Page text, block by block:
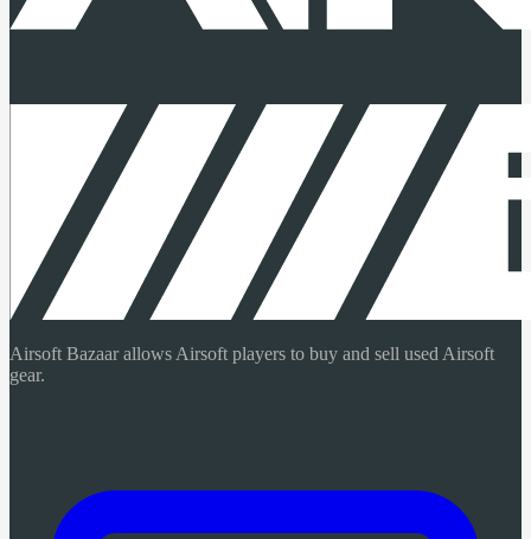
Airsoft Bazaar allows Airsoft players to buy and sell used Airsoft
gear.